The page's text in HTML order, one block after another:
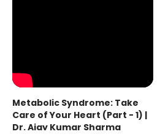
Metabolic Syndrome: Take
Care of Your Heart (Part - 1) |
Dr. Ajay Kumar Sharma